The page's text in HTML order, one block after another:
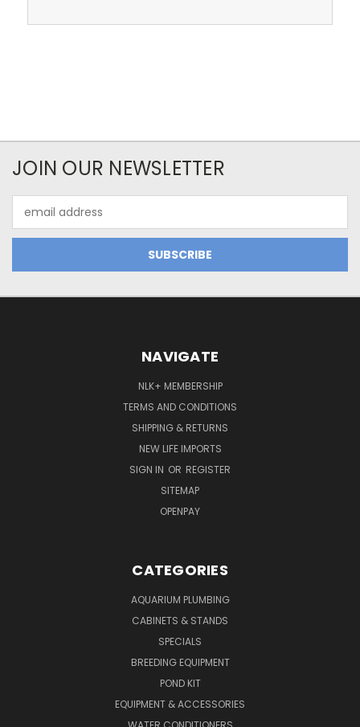
JOIN OUR NEWSLETTER
Address
NAVIGATE
NLK+ MEMBERSHIP
TERMS AND CONDITIONS
SHIPPING & RETURNS
NEW LIFE IMPORTS
SIGN IN OR REGISTER
SITEMAP
OPENPAY
CATEGORIES
AQUARIUM PLUMBING
CABINETS & STANDS
SPECIALS
BREEDING EQUIPMENT
POND KIT
EQUIPMENT & ACCESSORIES